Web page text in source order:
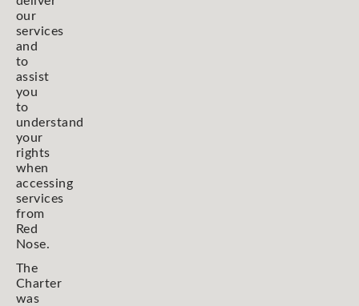
our
services
and
to
assist
you
to
understand
your
rights
when
accessing
services
from
Red
Nose.
The
Charter
was